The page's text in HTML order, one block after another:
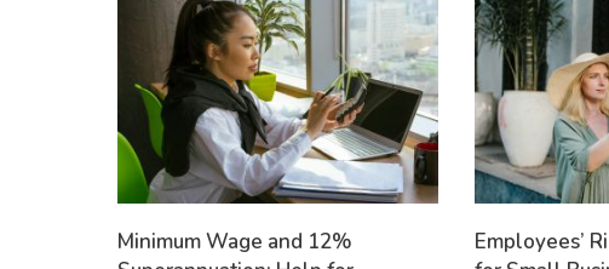
Minimum Wage and 12%
Employees’